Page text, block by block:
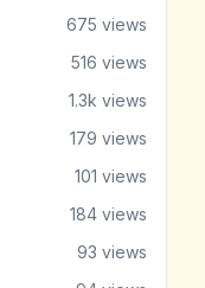
675 views
516 views
1.3k views
179 views
101 views
184 views
93 views